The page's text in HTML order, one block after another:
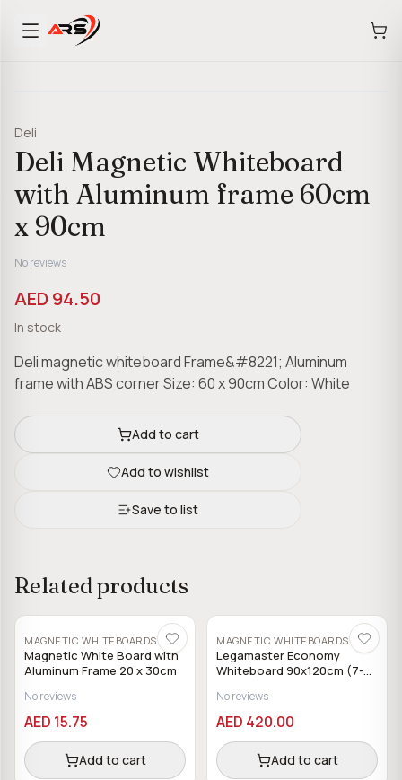
Deli
Deli Magnetic Whiteboard
with Aluminum frame 60cm
x 90cm
No reviews
AED 94.50
In stock
Deli magnetic whiteboard Frame&#8221; Aluminum
frame with ABS corner Size: 60 x 90cm Color: White
Add to cart
Add to wishlist
Save to list
Related products
MAGNETIC WHITEBOARDS
Magnetic White Board with
Aluminum Frame 20 x 30cm
No reviews
AED 15.75
Add to cart
MAGNETIC WHITEBOARDS
Legamaster Economy
Whiteboard 90x120cm (7-
102854)
No reviews
AED 420.00
Add to cart